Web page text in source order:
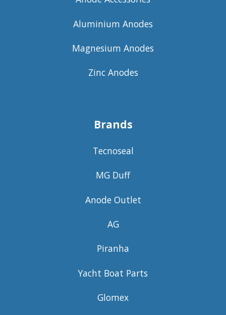
Aluminium Anodes
Magnesium Anodes
Zinc Anodes
Brands
Tecnoseal
MG Duff
Anode Outlet
AG
Piranha
Yacht Boat Parts
Glomex